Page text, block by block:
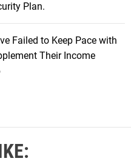
Plan.
Failed to Keep Pace with
Their Income